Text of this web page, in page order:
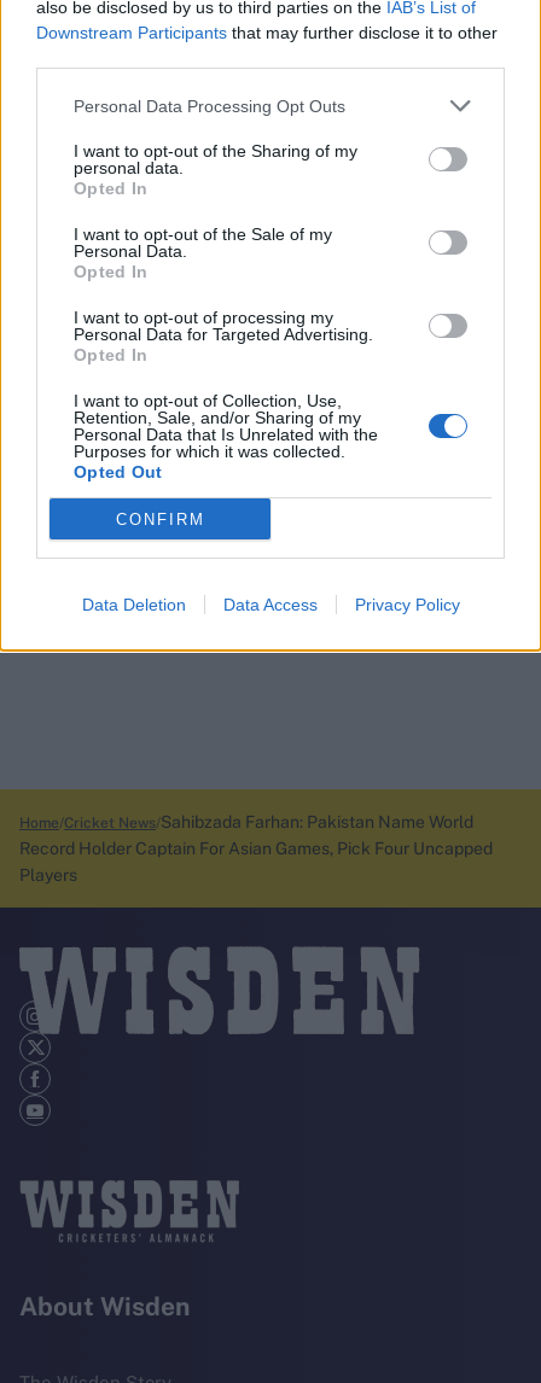
also be disclosed by us to third parties on the IAB’s List of
Downstream Participants that may further disclose it to other
Personal Data Processing Opt Outs
I want to opt-out of the Sharing of my
personal data.
Opted In
I want to opt-out of the Sale of my
Personal Data.
Opted In
I want to opt-out of processing my
Personal Data for Targeted Advertising.
Opted In
I want to opt-out of Collection, Use,
Retention, Sale, and/or Sharing of my
Personal Data that Is Unrelated with the
Purposes for which it was collected.
Opted Out
CONFIRM
Data Deletion Data Access Privacy Policy
Home Cricket News Sahibzada Farhan: Pakistan Name World
Record Holder Captain For Asian Games, Pick Four Uncapped
Players
About Wisden